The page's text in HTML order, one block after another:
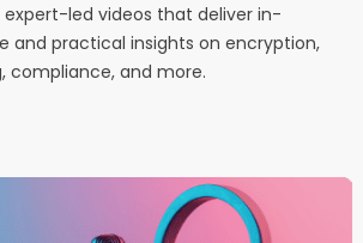
expert-led videos that deliver in-
and practical insights on encryption,
compliance, and more.